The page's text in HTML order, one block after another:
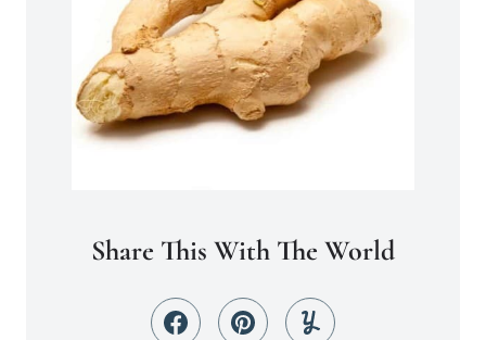
Share This With The World